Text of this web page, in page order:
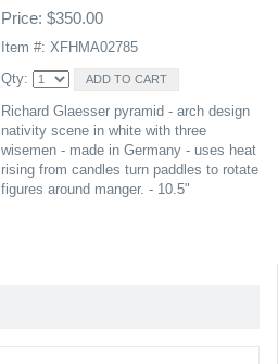
Price: $350.00
Item #: XFHMA02785
Qty:
Richard Glaesser pyramid - arch design
nativity scene in white with three
wisemen - made in Germany - uses heat
rising from candles turn paddles to rotate
figures around manger. - 10.5"